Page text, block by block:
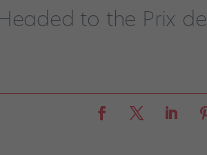
to the Prix de